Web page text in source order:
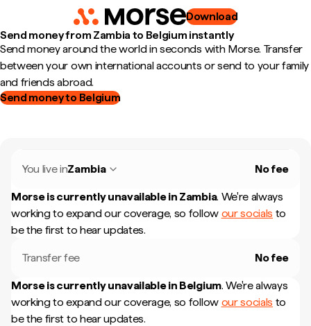
Download
Send money from Zambia to Belgium instantly
Send money around the world in seconds with Morse. Transfer
between your own international accounts or send to your family
and friends abroad.
Send money to Belgium
You live inZambia No fee
Morse is currently unavailable in Zambia. We're always
working to expand our coverage, so follow our socials to
be the first to hear updates.
Transfer fee No fee
Morse is currently unavailable in Belgium. We're always
working to expand our coverage, so follow our socials to
be the first to hear updates.